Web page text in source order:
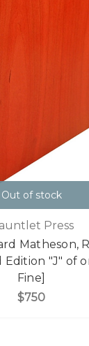
Out of stock
Press
Matheson,
"J" of
Fine]
$750